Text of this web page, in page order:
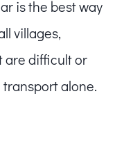
is the best way
villages,
are difficult or
alone.